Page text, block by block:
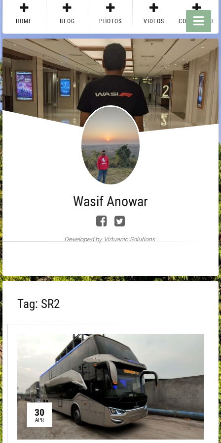
HOME BLOG PHOTOS VIDEOS CONTACT ME
Wasif Anowar
Developed by Virtuanic Solutions .
Tag: SR2
30
APR